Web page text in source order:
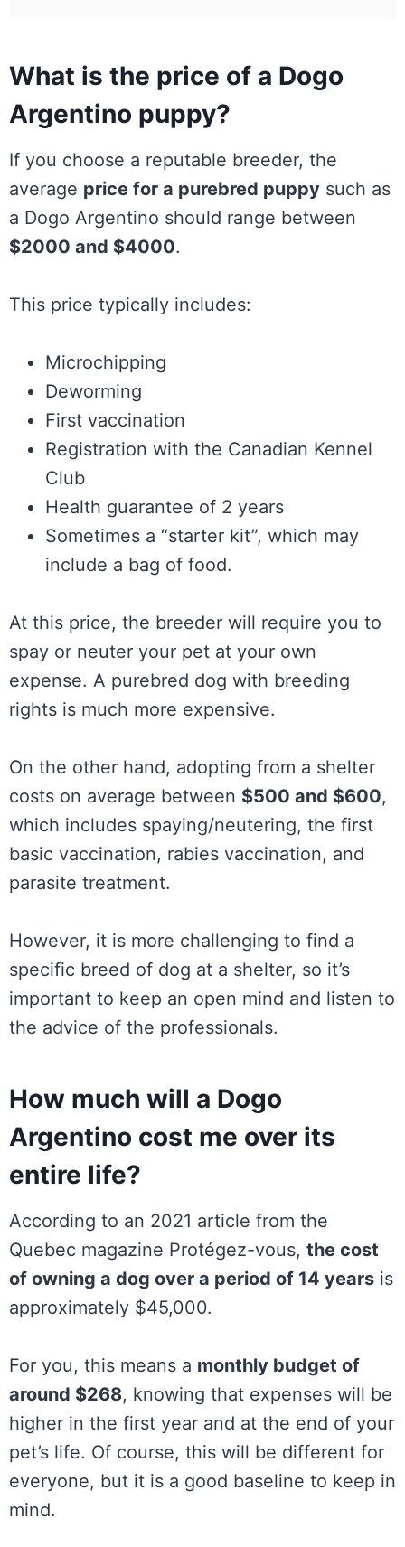
What is the price of a Dogo
Argentino puppy?
If you choose a reputable breeder, the
average price for a purebred puppy such as
a Dogo Argentino should range between
$2000 and $4000.
This price typically includes:
Microchipping
Deworming
First vaccination
Registration with the Canadian Kennel
Club
Health guarantee of 2 years
Sometimes a “starter kit”, which may
include a bag of food.
At this price, the breeder will require you to
spay or neuter your pet at your own
expense. A purebred dog with breeding
rights is much more expensive.
On the other hand, adopting from a shelter
costs on average between $500 and $600,
which includes spaying/neutering, the first
basic vaccination, rabies vaccination, and
parasite treatment.
However, it is more challenging to find a
specific breed of dog at a shelter, so it’s
important to keep an open mind and listen to
the advice of the professionals.
How much will a Dogo
Argentino cost me over its
entire life?
According to an 2021 article from the
Quebec magazine Protégez-vous, the cost
of owning a dog over a period of 14 years is
approximately $45,000.
For you, this means a monthly budget of
around $268, knowing that expenses will be
higher in the first year and at the end of your
pet’s life. Of course, this will be different for
everyone, but it is a good baseline to keep in
mind.